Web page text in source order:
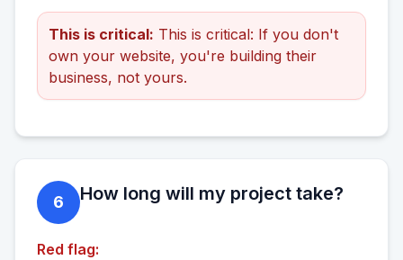
This is critical: This is critical: If you don't
own your website, you're building their
business, not yours.
6 How long will my project take?
Red flag: